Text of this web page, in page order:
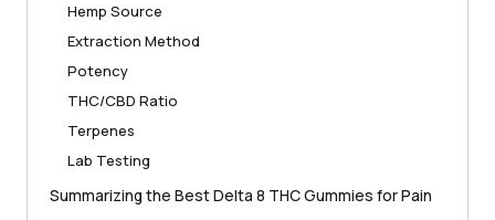
Hemp Source
Extraction Method
Potency
THC/CBD Ratio
Terpenes
Lab Testing
Summarizing the Best Delta 8 THC Gummies for Pain